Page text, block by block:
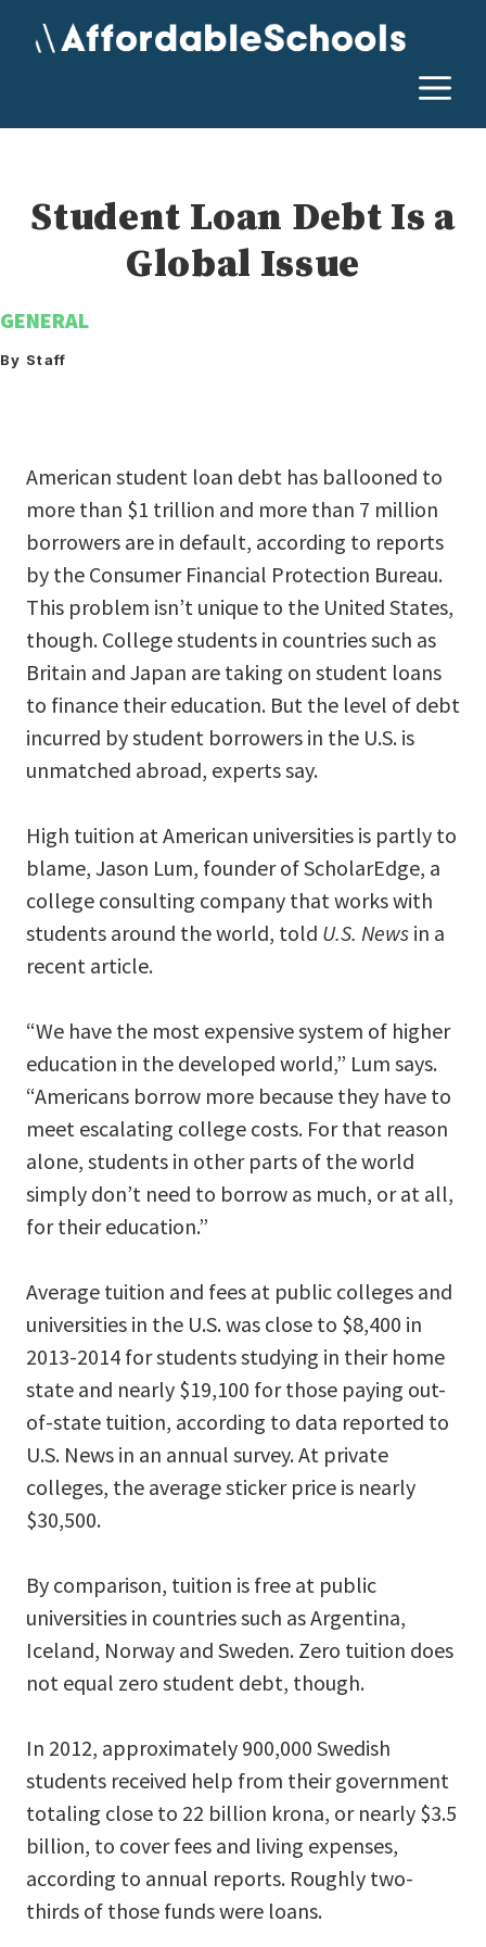
Student Loan Debt Is a
Global Issue
GENERAL
By Staff
American student loan debt has ballooned to
more than $1 trillion and more than 7 million
borrowers are in default, according to reports
by the Consumer Financial Protection Bureau.
This problem isn’t unique to the United States,
though. College students in countries such as
Britain and Japan are taking on student loans
to finance their education. But the level of debt
incurred by student borrowers in the U.S. is
unmatched abroad, experts say.
High tuition at American universities is partly to
blame, Jason Lum, founder of ScholarEdge, a
college consulting company that works with
students around the world, told U.S. News in a
recent article.
“We have the most expensive system of higher
education in the developed world,” Lum says.
“Americans borrow more because they have to
meet escalating college costs. For that reason
alone, students in other parts of the world
simply don’t need to borrow as much, or at all,
for their education.”
Average tuition and fees at public colleges and
universities in the U.S. was close to $8,400 in
2013-2014 for students studying in their home
state and nearly $19,100 for those paying out-
of-state tuition, according to data reported to
U.S. News in an annual survey. At private
colleges, the average sticker price is nearly
$30,500.
By comparison, tuition is free at public
universities in countries such as Argentina,
Iceland, Norway and Sweden. Zero tuition does
not equal zero student debt, though.
In 2012, approximately 900,000 Swedish
students received help from their government
totaling close to 22 billion krona, or nearly $3.5
billion, to cover fees and living expenses,
according to annual reports. Roughly two-
thirds of those funds were loans.